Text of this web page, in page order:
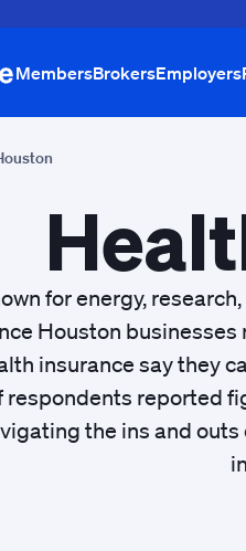
MembersBrokersEmployers
for energy,
Houston businesses
insurance say they
respondents reported
the ins and